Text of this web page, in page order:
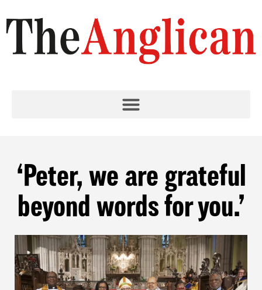
‘Peter, we are grateful
beyond words for you.’